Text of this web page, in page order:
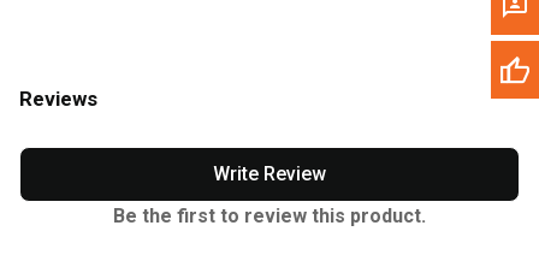
Reviews
Write Review
Be the first to review this product.